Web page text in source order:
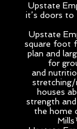
Upstate
it’s doors to
Upstate
square foot
plan and
for
and
stretching/
houses
strength
the home